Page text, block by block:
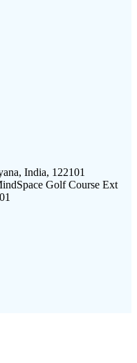
India, 122101
Golf Course Ext